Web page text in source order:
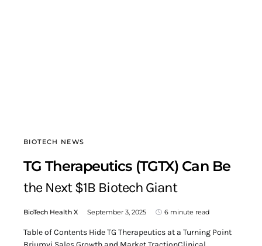
BIOTECH NEWS
TG Therapeutics (TGTX) Can Be
the Next $1B Biotech Giant
BioTech Health X September 3, 2025 6 minute read
Table of Contents Hide TG Therapeutics at a Turning Point